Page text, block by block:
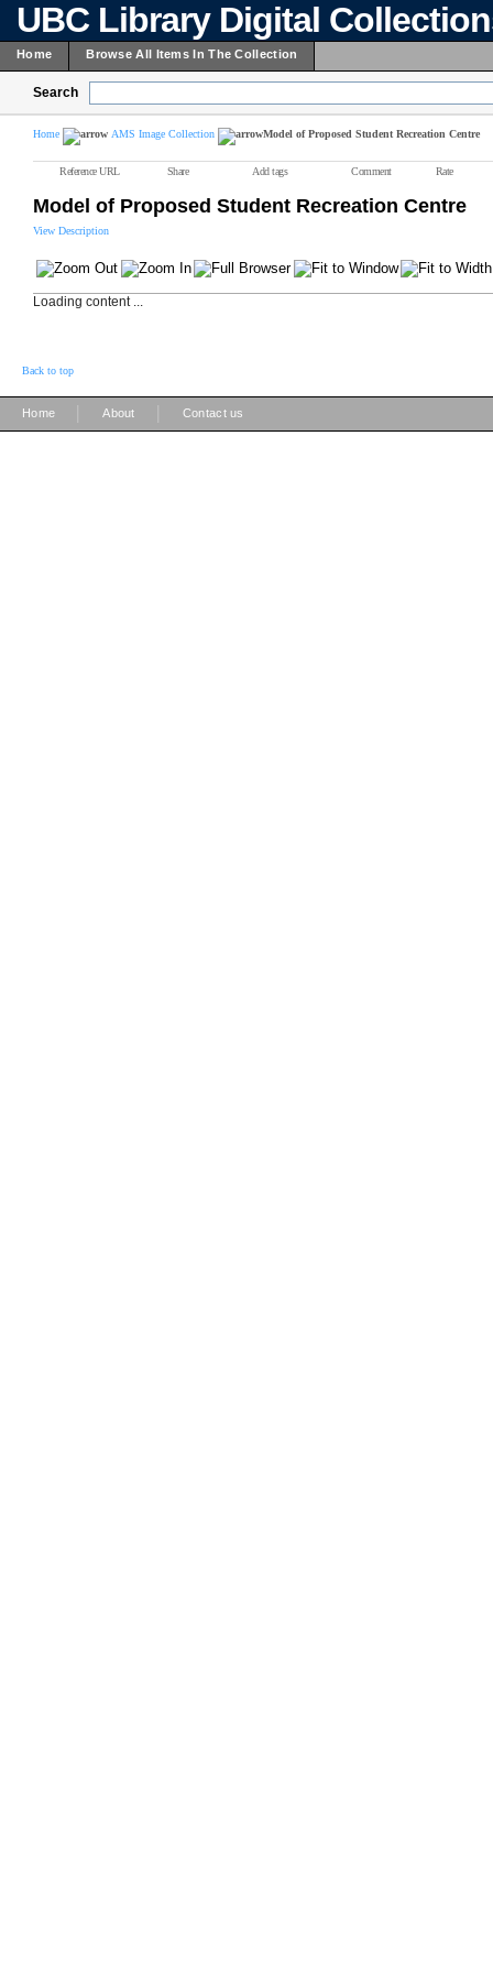
UBC Library Digital
Home Browse All Items In The Collection
Search
Home AMS Image Collection Model of Proposed Student Recreation Centre
Reference URL Share Add tags Comment Rate
Model of Proposed Student Recreation Centre
View Description
Loading content ...
Back to top
Home About Contact us